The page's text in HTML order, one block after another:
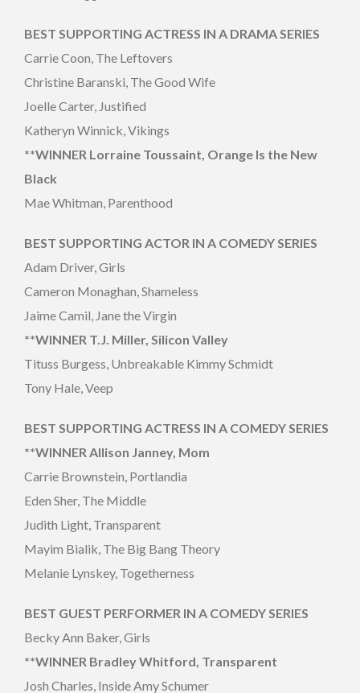
BEST SUPPORTING ACTRESS IN A DRAMA SERIES
Carrie Coon, The Leftovers
Christine Baranski, The Good Wife
Joelle Carter, Justified
Katheryn Winnick, Vikings
**WINNER Lorraine Toussaint, Orange Is the New
Black
Mae Whitman, Parenthood
BEST SUPPORTING ACTOR IN A COMEDY SERIES
Adam Driver, Girls
Cameron Monaghan, Shameless
Jaime Camil, Jane the Virgin
**WINNER T.J. Miller, Silicon Valley
Tituss Burgess, Unbreakable Kimmy Schmidt
Tony Hale, Veep
BEST SUPPORTING ACTRESS IN A COMEDY SERIES
**WINNER Allison Janney, Mom
Carrie Brownstein, Portlandia
Eden Sher, The Middle
Judith Light, Transparent
Mayim Bialik, The Big Bang Theory
Melanie Lynskey, Togetherness
BEST GUEST PERFORMER IN A COMEDY SERIES
Becky Ann Baker, Girls
**WINNER Bradley Whitford, Transparent
Josh Charles, Inside Amy Schumer